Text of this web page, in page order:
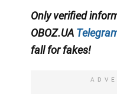
Only verified
OBOZ.UA
fall for fakes!